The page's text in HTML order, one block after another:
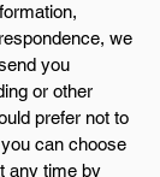
we
you
or other
prefer not to
can choose
any time by